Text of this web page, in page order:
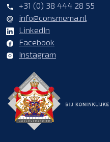
+31 (0) 38 444 28 55
info@consmema.nl
LinkedIn
Facebook
Instagram